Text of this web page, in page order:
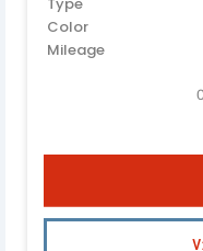
Color
Mileage